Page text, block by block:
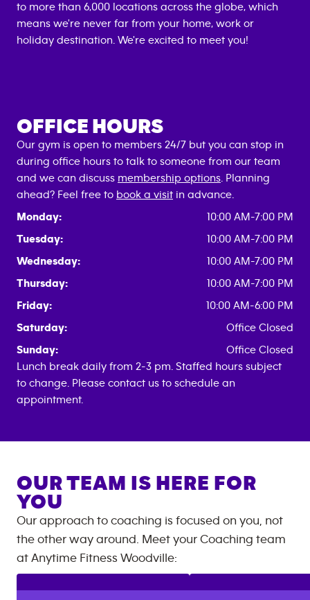
to more than 6,000 locations across the globe, which
means we're never far from your home, work or
holiday destination. We're excited to meet you!
OFFICE HOURS
Our gym is open to members 24/7 but you can stop in
during office hours to talk to someone from our team
and we can discuss membership options . Planning
ahead? Feel free to book a visit in advance.
Monday:
10:00 AM-7:00 PM
Tuesday:
10:00 AM-7:00 PM
Wednesday:
10:00 AM-7:00 PM
Thursday:
10:00 AM-7:00 PM
Friday:
10:00 AM-6:00 PM
Saturday:
Office Closed
Sunday:
Office Closed
Lunch break daily from 2-3 pm. Staffed hours subject
to change. Please contact us to schedule an
appointment.
OUR TEAM IS HERE FOR
YOU
Our approach to coaching is focused on you, not
the other way around. Meet your Coaching team
at Anytime Fitness Woodville: